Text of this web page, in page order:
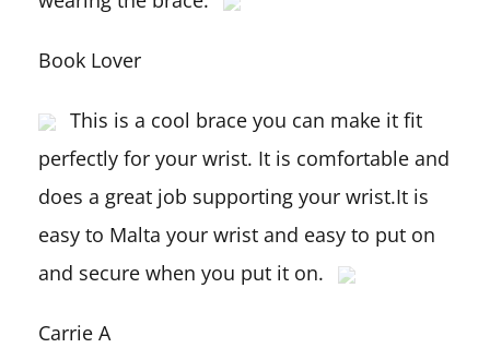
Book Lover
This is a cool brace you can make it fit
perfectly for your wrist. It is comfortable and
does a great job supporting your wrist.It is
easy to Malta your wrist and easy to put on
and secure when you put it on.
Carrie A